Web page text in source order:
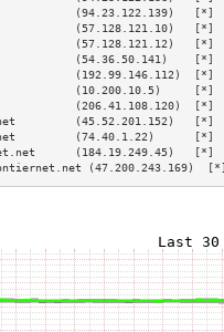
(94.23.122.139)   [*]
(57.128.121.10)   [*]
(57.128.121.12)   [*]
(54.36.50.141)    [*]
(192.99.146.112)  [*]
(10.200.10.5)     [*]
(206.41.108.120)  [*]
(45.52.201.152)   [*]
(74.40.1.22)      [*]
(184.19.249.45)   [*]
(47.200.243.169)  [*]